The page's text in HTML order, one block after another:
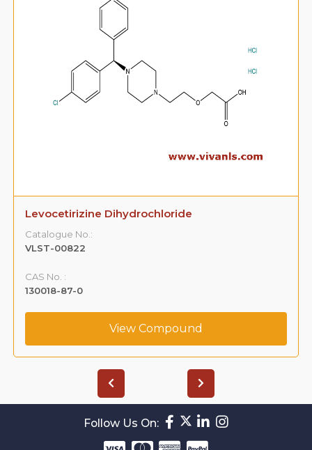
Levocetirizine Dihydrochloride
Catalogue No.:
VLST-00822
CAS No. :
130018-87-0
View Compound
Follow Us On: